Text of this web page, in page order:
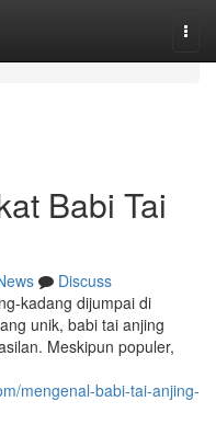
Babi Tai
Discuss
kadang dijumpai di
unik, babi tai anjing
Meskipun populer,
mengenal-babi-tai-anjing-